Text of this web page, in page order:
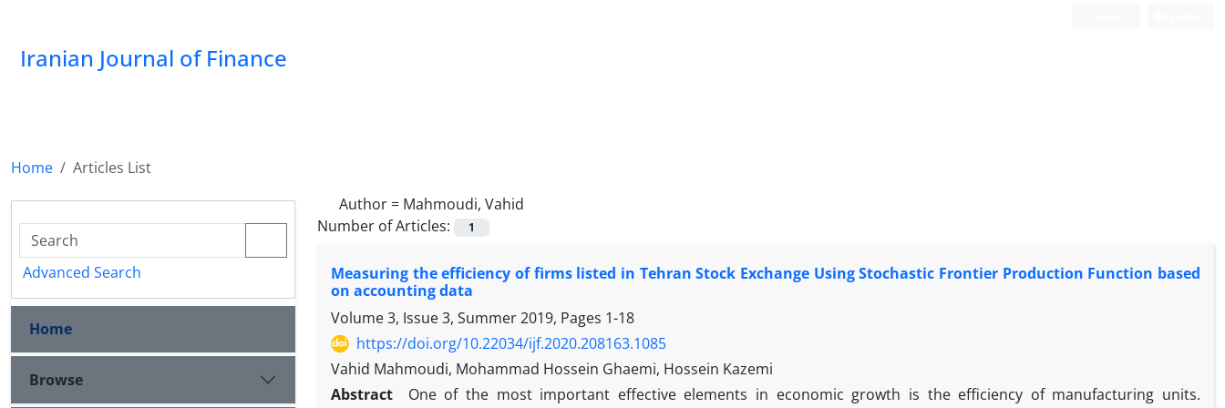
Iranian Journal of Finance
Home
Articles List
Author = Mahmoudi, Vahid
Number of Articles:
1
Measuring the efficiency of firms listed in Tehran Stock Exchange Using Stochastic Frontier Production Function based
on accounting data
Volume 3, Issue 3, Summer 2019, Pages 1-18
https://doi.org/10.22034/ijf.2020.208163.1085
Vahid Mahmoudi, Mohammad Hossein Ghaemi, Hossein Kazemi
Abstract
One of the most important effective elements in economic growth is the efficiency of manufacturing units.
Advanced Search
Home
Browse